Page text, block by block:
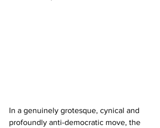
In a genuinely grotesque, cynical and
profoundly anti-democratic move, the